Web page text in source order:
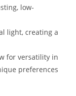
low-
light, creating a
for versatility in
preferences